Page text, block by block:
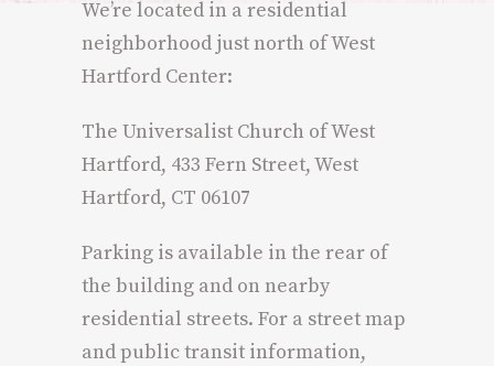
We’re located in a residential
neighborhood just north of West
Hartford Center:
The Universalist Church of West
Hartford, 433 Fern Street, West
Hartford, CT 06107
Parking is available in the rear of
the building and on nearby
residential streets. For a street map
and public transit information,